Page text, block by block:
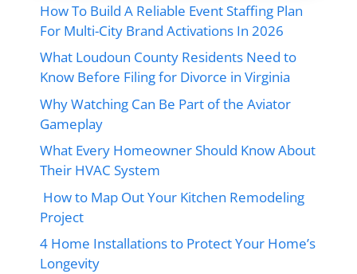
How To Build A Reliable Event Staffing Plan
For Multi-City Brand Activations In 2026
What Loudoun County Residents Need to
Know Before Filing for Divorce in Virginia
Why Watching Can Be Part of the Aviator
Gameplay
What Every Homeowner Should Know About
Their HVAC System
How to Map Out Your Kitchen Remodeling
Project
4 Home Installations to Protect Your Home’s
Longevity